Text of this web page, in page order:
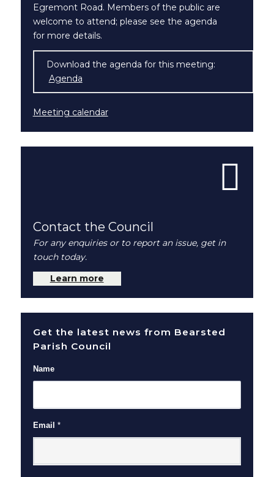
Egremont Road. Members of the public are
welcome to attend; please see the agenda
for more details.
Download the agenda for this meeting:
Agenda(opens in new window)
Meeting calendar
Contact the Council
For any enquiries or to report an issue, get in
touch today.
Learn more
Get the latest news from Bearsted
Parish Council
Name
Email *